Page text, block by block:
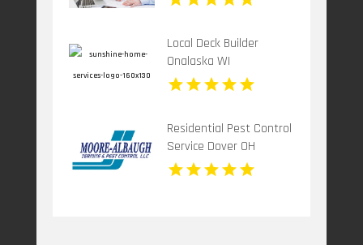
Local Deck Builder
Onalaska WI
Residential Pest Control
Service Dover OH